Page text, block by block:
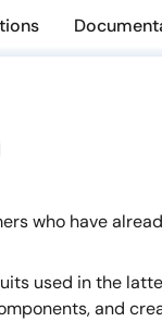
who have
used in the
and